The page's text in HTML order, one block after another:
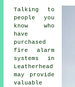
Talking to
people you
know who
have
purchased
fire alarm
systems in
Leatherhead
may provide
valuable